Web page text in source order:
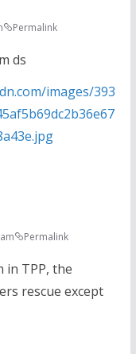
Permalink
ds
images/393
Permalink
in TPP, the
rescue except